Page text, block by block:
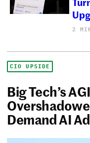
2
CIO UPSIDE
Big Tech’s
Demand AI